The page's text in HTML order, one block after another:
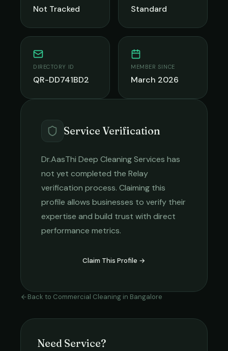
Not Tracked Standard
DIRECTORY ID
QR-DD741BD2
MEMBER SINCE
March 2026
Service Verification
Dr.AasThi Deep Cleaning Services has
not yet completed the Relay
verification process. Claiming this
profile allows businesses to verify their
expertise and build trust with direct
performance metrics.
Claim This Profile →
Back to Commercial Cleaning in Bangalore
Need Service?